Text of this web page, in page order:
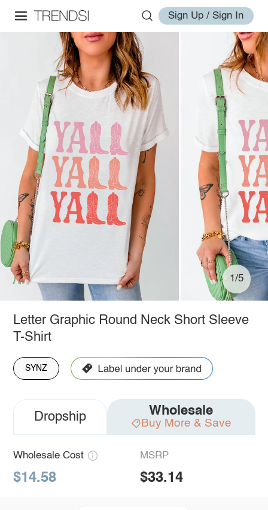
Sign Up / Sign In
1/5
Letter Graphic Round Neck Short Sleeve
T-Shirt
SYNZ
Dropship Wholesale
Buy More & Save
Wholesale Cost
$14.58
MSRP
$33.14